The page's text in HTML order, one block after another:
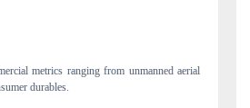
Anchoring quarterly reviews on cross-border real
structural hardware manufacturing.